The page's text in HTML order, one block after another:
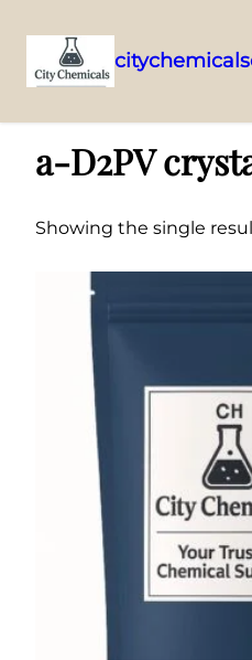
to
content
a-D2PV
Showing the single